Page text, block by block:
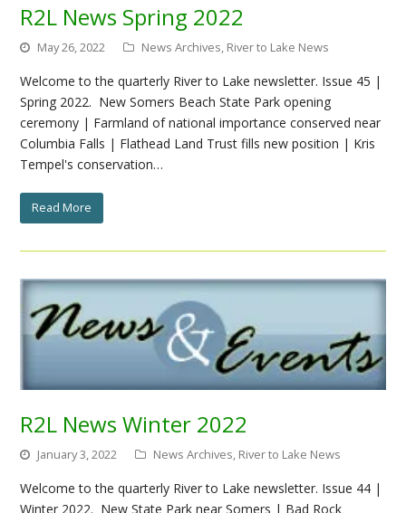
R2L News Spring 2022
May 26, 2022 News Archives, River to Lake News
Welcome to the quarterly River to Lake newsletter. Issue 45 |
Spring 2022. New Somers Beach State Park opening
ceremony | Farmland of national importance conserved near
Columbia Falls | Flathead Land Trust fills new position | Kris
Tempel's conservation…
Read More
R2L News Winter 2022
January 3, 2022 News Archives, River to Lake News
Welcome to the quarterly River to Lake newsletter. Issue 44 |
Winter 2022. New State Park near Somers | Bad Rock